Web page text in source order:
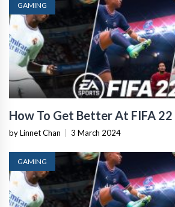
GAMING
How To Get Better At FIFA 22
by Linnet Chan 3 March 2024
GAMING